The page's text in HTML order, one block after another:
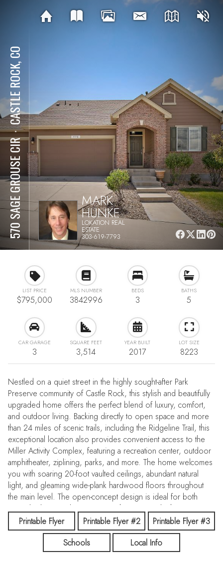
570 SAGE GROUSE CIR
⋅
CASTLE ROCK, CO
MARK
HUNKE
LOKATION REAL
ESTATE
303-619-7793
LIST PRICE
$795,000
MLS NUMBER
3842996
BEDS
3
BATHS
5
CAR GARAGE
3
SQUARE FEET
3,514
YEAR BUILT
2017
LOT SIZE
8223
Nestled on a quiet street in the highly sought-after Park
Preserve community of Castle Rock, this stylish and beautifully
upgraded home offers the perfect blend of luxury, comfort,
and outdoor living. Backing directly to open space and more
than 24 miles of scenic trails, including the Ridgeline Trail, this
exceptional location also provides convenient access to the
Miller Activity Complex, featuring a recreation center, outdoor
amphitheater, ziplining, parks, and more. The home welcomes
you with soaring 20-foot vaulted ceilings, abundant natural
light, and gleaming wide-plank hardwood floors throughout
the main level. The open-concept design is ideal for both
everyday living and entertaining. The gourmet kitchen
showcases an oversized island with a chef’s undermount sink
overlooking the great room and dining area, premium
Frigidaire appliances, a sleek gas cooktop, double ovens,
soft-close shaker cabinetry, and elegant finishes throughout.
Printable Flyer Printable Flyer #2
Printable Flyer #3
Schools
Local Info